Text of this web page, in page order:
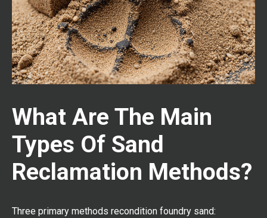
What Are The Main
Types Of Sand
Reclamation Methods?
Three primary methods recondition foundry sand: